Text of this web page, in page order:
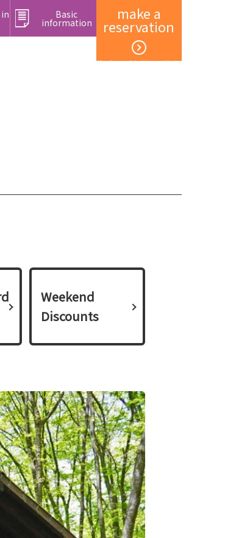
make a
reservation
Member registration and login
Basic
information
Weekend
Discounts